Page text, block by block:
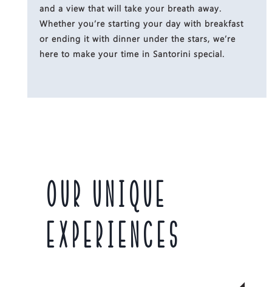
and a view that will take your breath away.
Whether you’re starting your day with breakfast
or ending it with dinner under the stars, we’re
here to make your time in Santorini special.
OUR UNIQUE
EXPERIENCES